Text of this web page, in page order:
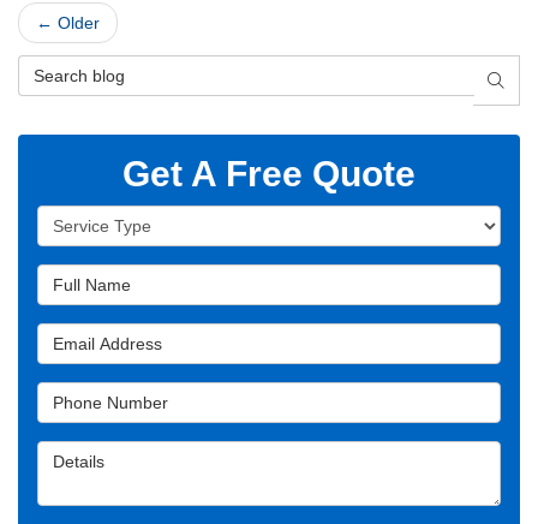
← Older
Search Blog
Get A Free Quote
Service Type
Full Name
Email Address
Phone Number
Details